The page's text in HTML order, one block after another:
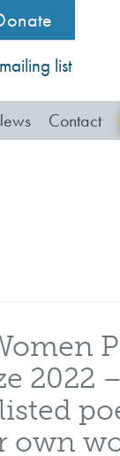
list
Contact
2022
own